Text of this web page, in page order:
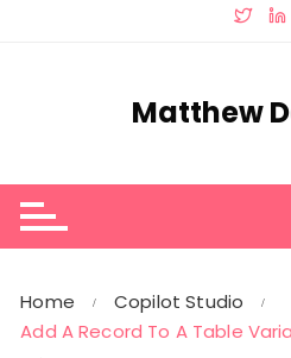
Matthew
Home
Copilot Studio
Add A Record To A Table